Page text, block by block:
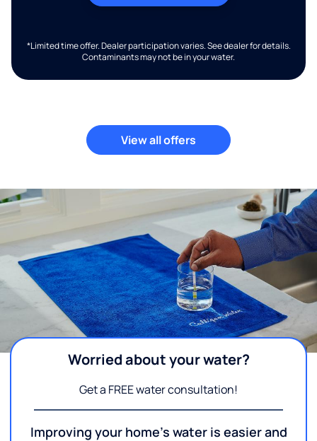
*Limited time offer. Dealer participation varies. See dealer for details.
Contaminants may not be in your water.
View all offers
Worried about your water?
Get a FREE water consultation!
Improving your home's water is easier and